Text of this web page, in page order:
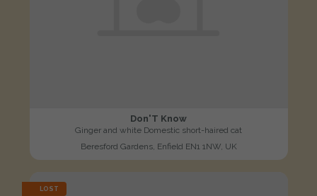
Don'T Know
Ginger and white Domestic short-haired cat
Beresford Gardens, Enfield EN1 1NW, UK
LOST